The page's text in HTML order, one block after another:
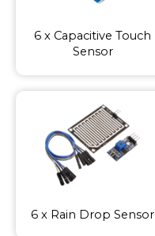
6 x Capacitive Touch
Sensor
6 x Rain Drop Sensor